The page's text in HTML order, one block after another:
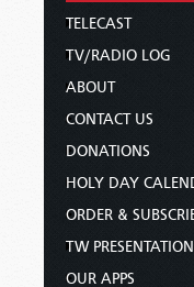
TELECAST
TV/RADIO LOG
ABOUT
CONTACT US
DONATIONS
HOLY DAY
ORDER &
TW
OUR APPS